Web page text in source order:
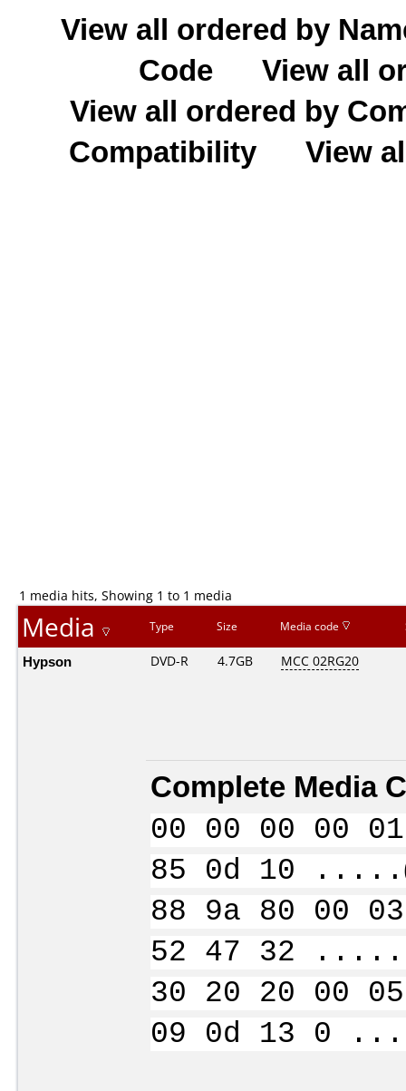
View all ordered by
Code
View all
View all ordered by
Compatibility
View
1 media hits, Showing 1 to 1 media
Media Type Size Media code
Hypson DVD-R 4.7GB MCC 02RG20
Complete Media
00 00 00 00
85 0d 10
88 9a 80 00
52 47 32
30 20 20 00
09 0d 13 0